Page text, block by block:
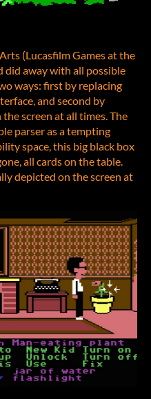
(Lucasfilm Games at the
did away with all possible
ways: first by replacing
and second by
screen at all times. The
parser as a tempting
space, this big black box
all cards on the table.
depicted on the screen at